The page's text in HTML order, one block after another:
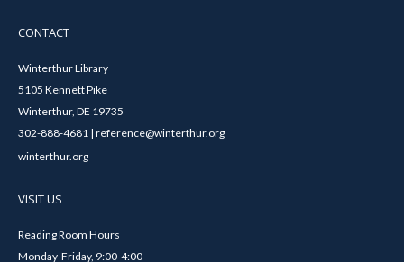
CONTACT
Winterthur Library
5105 Kennett Pike
Winterthur, DE 19735
302-888-4681 | reference@winterthur.org
winterthur.org
VISIT US
Reading Room Hours
Monday-Friday, 9:00-4:00